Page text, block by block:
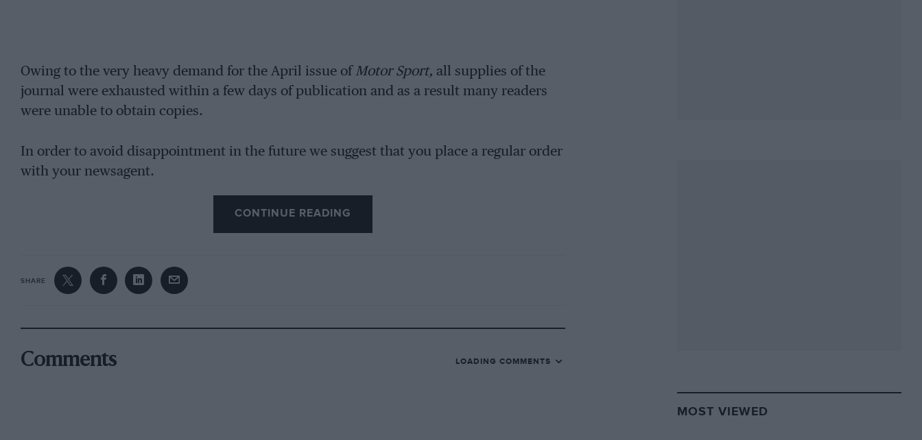
Owing to the very heavy demand for the April issue of Motor Sport, all supplies of the
journal were exhausted within a few days of publication and as a result many readers
were unable to obtain copies.
In order to avoid disappointment in the future we suggest that you place a regular order
with your newsagent.
CONTINUE READING
SHARE
Comments LOADING COMMENTS
MOST VIEWED